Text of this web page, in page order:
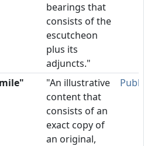
bearings that
consists of the
escutcheon
plus its
adjuncts."
"An illustrative
content that
consists of an
exact copy of
an original,